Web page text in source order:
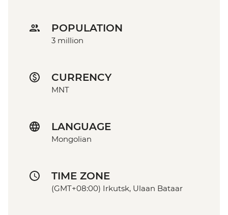
POPULATION
3 million
CURRENCY
MNT
LANGUAGE
Mongolian
TIME ZONE
(GMT+08:00) Irkutsk, Ulaan Bataar